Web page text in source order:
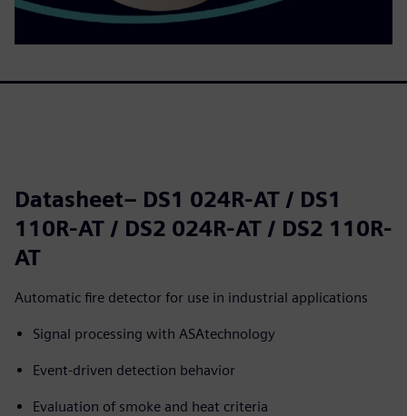
Datasheet– DS1 024R-AT / DS1
110R-AT / DS2 024R-AT / DS2 110R-
AT
Automatic fire detector for use in industrial applications
Signal processing with ASAtechnology
Event-driven detection behavior
Evaluation of smoke and heat criteria